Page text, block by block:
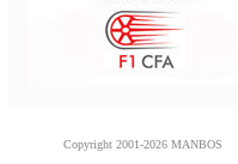
Copyright 2001-2026 MANBOS